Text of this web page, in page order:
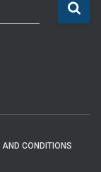
CONDITIONS